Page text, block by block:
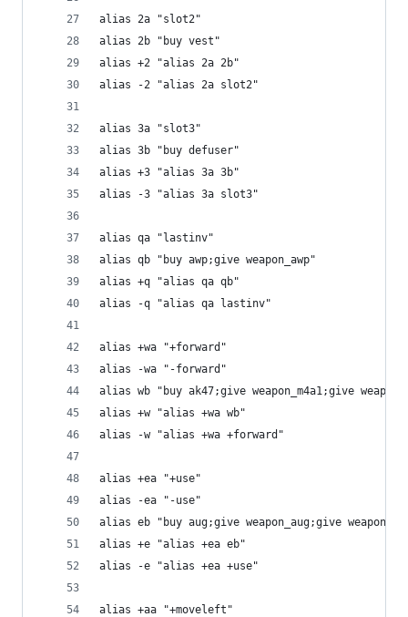
alias 2a "slot2"
alias 2b "buy vest"
alias +2 "alias 2a 2b"
alias -2 "alias 2a slot2"
alias 3a "slot3"
alias 3b "buy defuser"
alias +3 "alias 3a 3b"
alias -3 "alias 3a slot3"
alias qa "lastinv"
alias qb "buy awp;give weapon_awp"
alias +q "alias qa qb"
alias -q "alias qa lastinv"
alias +wa "+forward"
alias -wa "-forward"
alias wb "buy ak47;give weapon_m4a1;give
alias +w "alias +wa wb"
alias -w "alias +wa +forward"
alias +ea "+use"
alias -ea "-use"
alias eb "buy aug;give weapon_aug;give
alias +e "alias +ea eb"
alias -e "alias +ea +use"
alias +aa "+moveleft"